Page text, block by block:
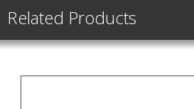
Related Products